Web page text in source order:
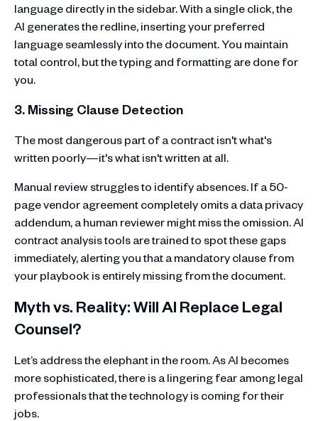
language directly in the sidebar. With a single click, the
AI generates the redline, inserting your preferred
language seamlessly into the document. You maintain
total control, but the typing and formatting are done for
you.
3. Missing Clause Detection
The most dangerous part of a contract isn't what's
written poorly—it's what isn't written at all.
Manual review struggles to identify absences. If a 50-
page vendor agreement completely omits a data privacy
addendum, a human reviewer might miss the omission. AI
contract analysis tools are trained to spot these gaps
immediately, alerting you that a mandatory clause from
your playbook is entirely missing from the document.
Myth vs. Reality: Will AI Replace Legal
Counsel?
Let’s address the elephant in the room. As AI becomes
more sophisticated, there is a lingering fear among legal
professionals that the technology is coming for their
jobs.